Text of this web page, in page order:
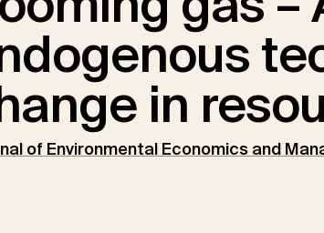
in
of Environmental Economics and